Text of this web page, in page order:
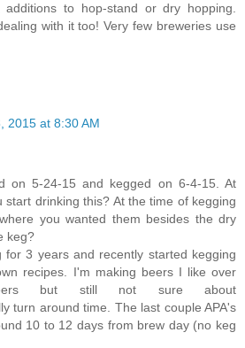
additions to hop-stand or dry hopping.
with it too! Very few breweries use
2015 at 8:30 AM
on 5-24-15 and kegged on 6-4-15. At
start drinking this? At the time of kegging
you wanted them besides the dry
keg?
for 3 years and recently started kegging
recipes. I'm making beers I like over
but still not sure about
turn around time. The last couple APA's
10 to 12 days from brew day (no keg